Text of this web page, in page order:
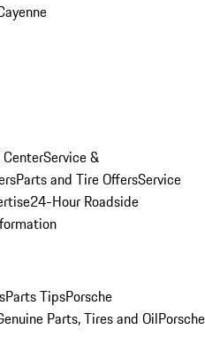
Service &
Parts and Tire OffersService
24-Hour Roadside
Parts TipsPorsche
Parts, Tires and OilPorsche